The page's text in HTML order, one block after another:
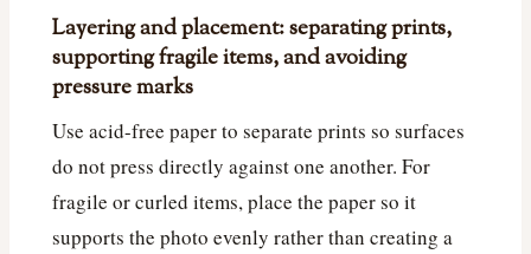
Layering and placement: separating prints,
supporting fragile items, and avoiding
pressure marks
Use acid-free paper to separate prints so surfaces
do not press directly against one another. For
fragile or curled items, place the paper so it
supports the photo evenly rather than creating a